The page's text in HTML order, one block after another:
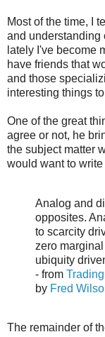
Most of the time, I
and understanding
lately I've become
have friends that
and those
interesting things
One of the great
agree or not, he
the subject matter
would want to
Analog and
opposites.
to scarcity
zero
ubiquity
- from
by Fred
The remainder of